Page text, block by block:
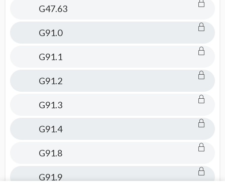
G47.63
G91.0
G91.1
G91.2
G91.3
G91.4
G91.8
G91.9